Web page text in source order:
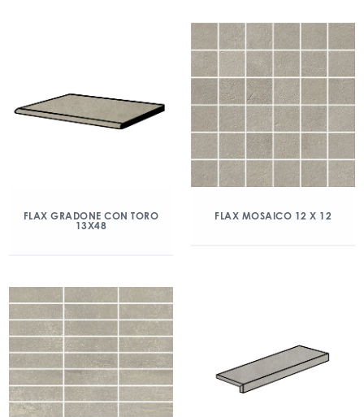
FLAX GRADONE CON TORO
13X48
FLAX MOSAICO 12 X 12